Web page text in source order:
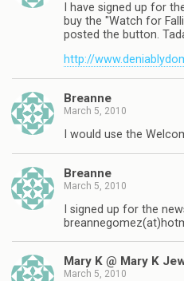
I have signed up for
buy the "Watch for
posted the button.
http://
Breanne
March 5, 2010
I would use the
Breanne
March 5, 2010
I signed up for the
Mary K @ Mary K
March 5, 2010